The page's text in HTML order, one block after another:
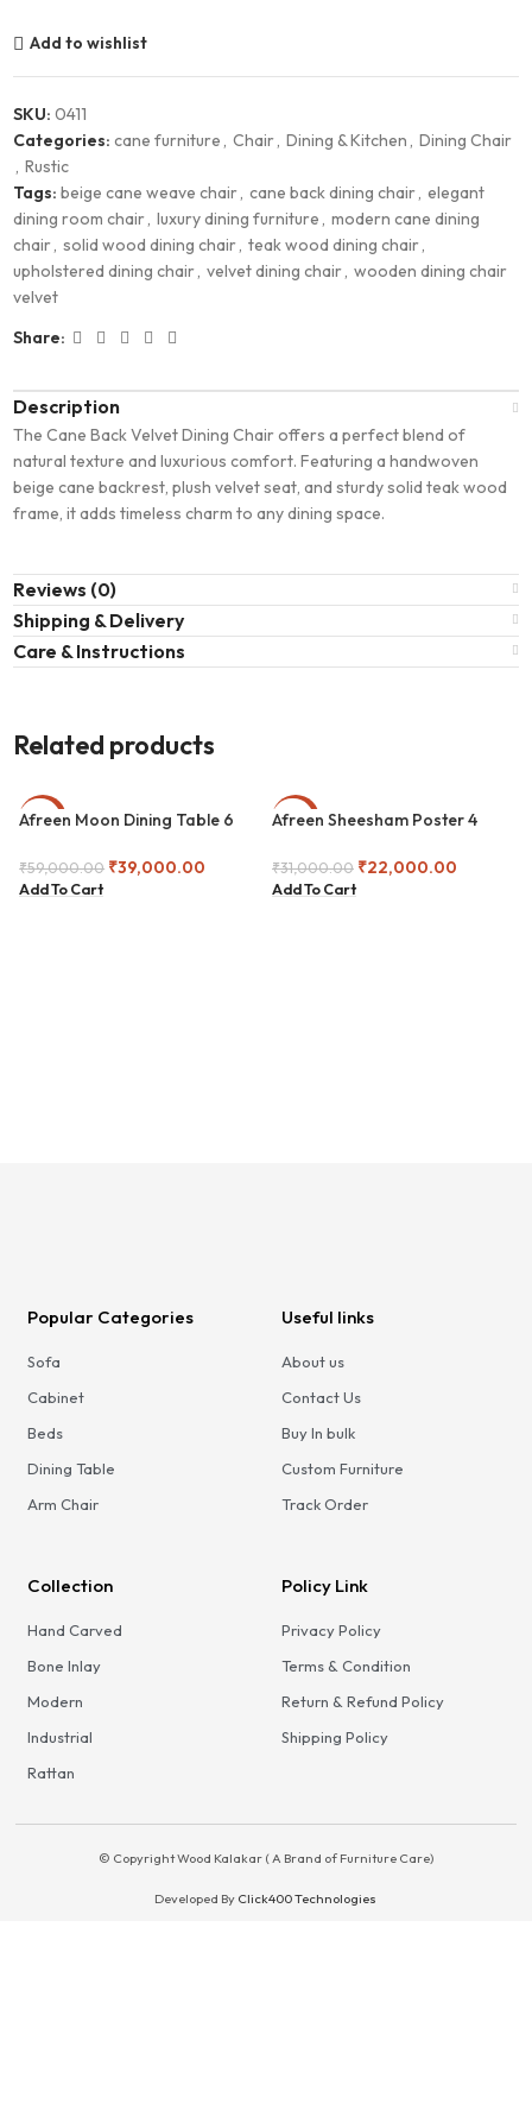
Add to wishlist
SKU:0411
Categories: cane furniture , Chair, Dining & Kitchen , Dining Chair
, Rustic
Tags: beige cane weave chair, cane back dining chair, elegant
dining room chair, luxury dining furniture , modern cane dining
chair, solid wood dining chair, teak wood dining chair,
upholstered dining chair, velvet dining chair, wooden dining chair
velvet
Share:
Description
The Cane Back Velvet Dining Chair offers a perfect blend of
natural texture and luxurious comfort. Featuring a handwoven
beige cane backrest, plush velvet seat, and sturdy solid teak wood
frame, it adds timeless charm to any dining space.
Reviews (0)
Shipping & Delivery
Care & Instructions
Related products
-34%
Afreen Moon Dining Table 6
₹59,000.00 ₹39,000.00
Add To Cart
-29%
Afreen Sheesham Poster 4
₹31,000.00 ₹22,000.00
Add To Cart
Popular Categories
Sofa
Cabinet
Beds
Dining Table
Arm Chair
Useful links
About us
Contact Us
Buy In bulk
Custom Furniture
Track Order
Collection
Hand Carved
Bone Inlay
Modern
Industrial
Rattan
Policy Link
Privacy Policy
Terms & Condition
Return & Refund Policy
Shipping Policy
© Copyright Wood Kalakar ( A Brand of Furniture Care)
Developed By Click400 Technologies